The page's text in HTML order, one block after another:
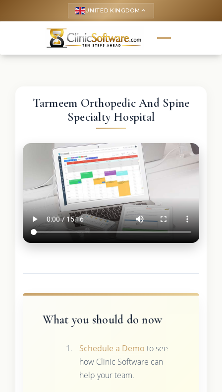
UNITED KINGDOM keyboard_arrow_up
Tarmeem Orthopedic And Spine
Specialty Hospital
What you should do now
Schedule a Demo to see
how Clinic Software can
help your team.